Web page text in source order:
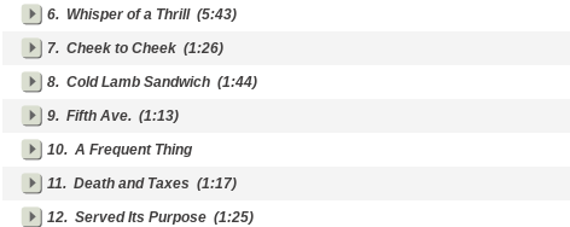
6. Whisper of a Thrill(5:43)
7. Cheek to Cheek (1:26)
8. Cold Lamb Sandwich (1:44)
9. Fifth Ave. (1:13)
10. A Frequent Thing
11. Death and Taxes (1:17)
12. Served Its Purpose (1:25)